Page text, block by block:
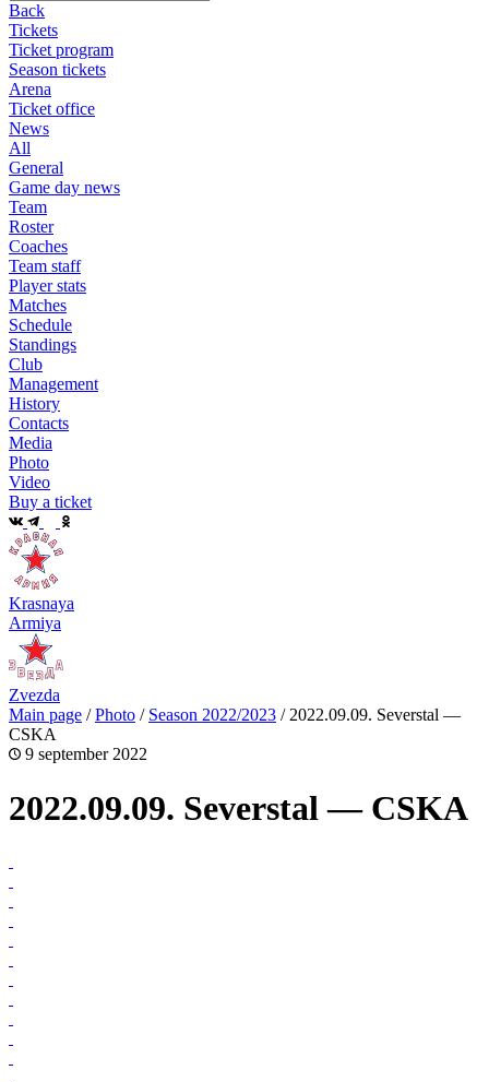
Back
Tickets
Ticket program
Season tickets
Arena
Ticket office
News
All
General
Game day news
Team
Roster
Coaches
Team staff
Player stats
Matches
Schedule
Standings
Club
Management
History
Contacts
Media
Photo
Video
Buy a ticket
Krasnaya
Armiya
Zvezda
Main page /Photo / Season 2022/2023 / 2022.09.09. Severstal —
CSKA
9 september 2022
2022.09.09. Severstal — CSKA